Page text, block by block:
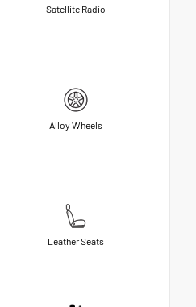
Satellite Radio
Alloy Wheels
Leather Seats